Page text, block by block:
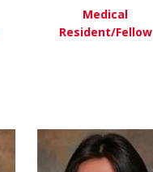
Medical
Resident/Fellow